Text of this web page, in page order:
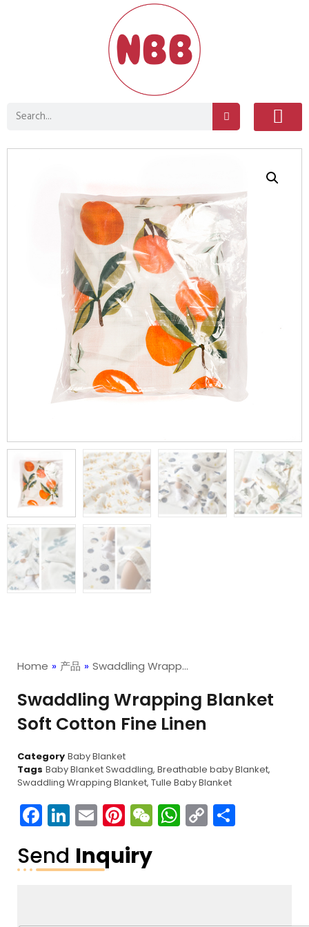
Home » 产品 » Swaddling Wrapp…
Swaddling Wrapping Blanket
Soft Cotton Fine Linen
Category Baby Blanket
Tags Baby Blanket Swaddling, Breathable baby Blanket,
Swaddling Wrapping Blanket, Tulle Baby Blanket
Facebook
LinkedIn
EmailPinterest
WeChat
WhatsApp
Copy
Link
Send Inquiry